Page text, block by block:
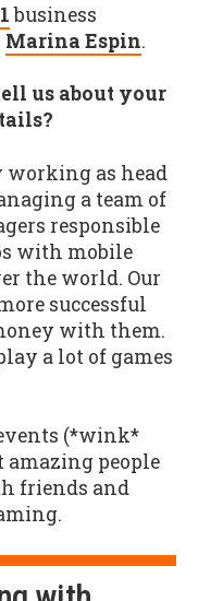
business
Marina Espin.
us about your
as head
a team of
responsible
with mobile
the world. Our
successful
with them.
a lot of games
(*wink*
amazing people
friends and